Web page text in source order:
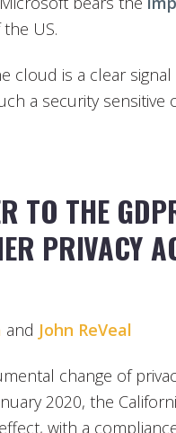
US.
cloud is a clear signal
a security sensitive
TO THE
PRIVACY
and John ReVeal
change of
2020, the
with a